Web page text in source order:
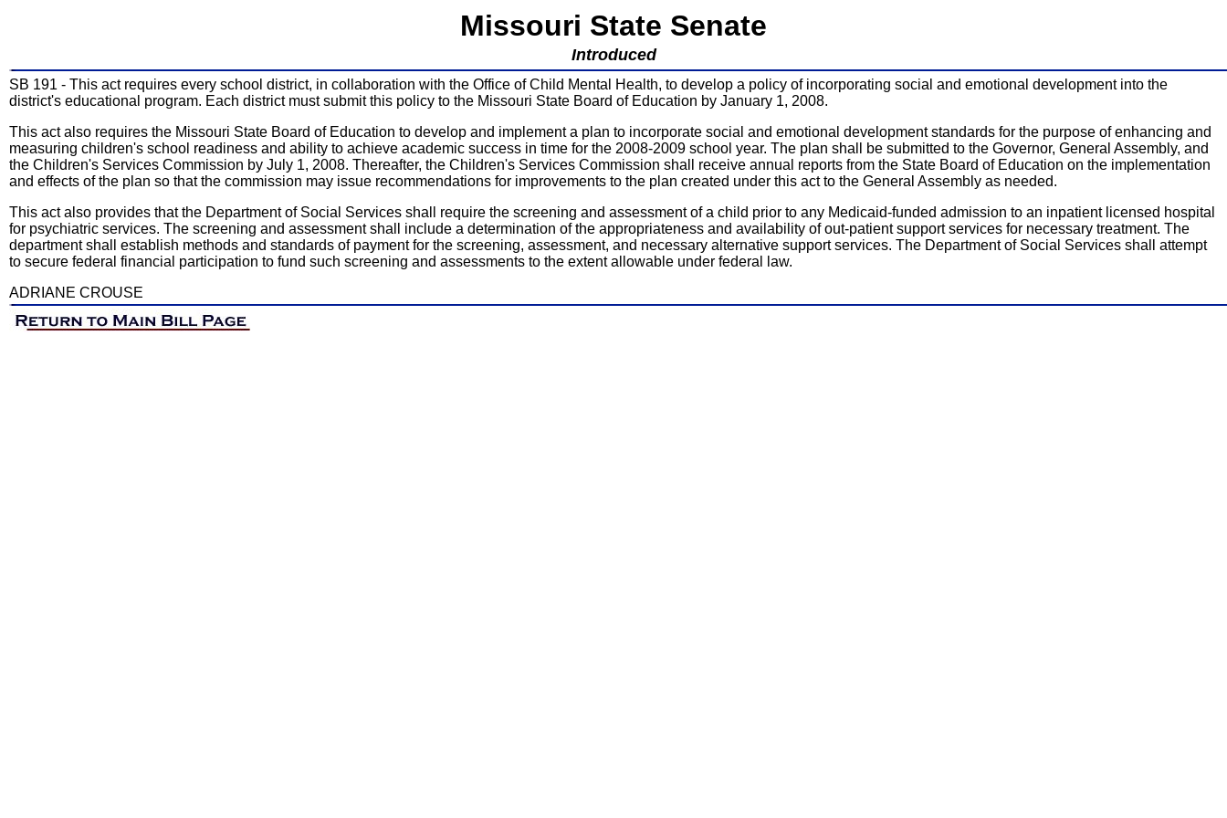
Missouri State Senate
Introduced
SB 191 - This act requires every school district, in collaboration with the Office of Child Mental Health, to develop a policy of incorporating social and emotional development into the
district's educational program. Each district must submit this policy to the Missouri State Board of Education by January 1, 2008.
This act also requires the Missouri State Board of Education to develop and implement a plan to incorporate social and emotional development standards for the purpose of enhancing and
measuring children's school readiness and ability to achieve academic success in time for the 2008-2009 school year. The plan shall be submitted to the Governor, General Assembly, and
the Children's Services Commission by July 1, 2008. Thereafter, the Children's Services Commission shall receive annual reports from the State Board of Education on the implementation
and effects of the plan so that the commission may issue recommendations for improvements to the plan created under this act to the General Assembly as needed.
This act also provides that the Department of Social Services shall require the screening and assessment of a child prior to any Medicaid-funded admission to an inpatient licensed hospital
for psychiatric services. The screening and assessment shall include a determination of the appropriateness and availability of out-patient support services for necessary treatment. The
department shall establish methods and standards of payment for the screening, assessment, and necessary alternative support services. The Department of Social Services shall attempt
to secure federal financial participation to fund such screening and assessments to the extent allowable under federal law.
ADRIANE CROUSE